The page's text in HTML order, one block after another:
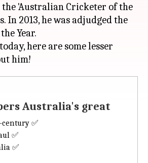
the 'Australian Cricketer of the
In 2013, he was adjudged the
Year.
here are some lesser
Australia's great
✅
✅
✅